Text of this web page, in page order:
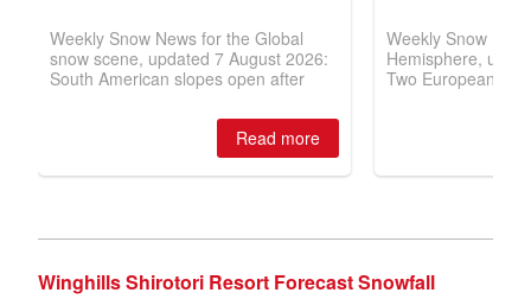
Winghills Shirotori Resort Forecast Snowfall